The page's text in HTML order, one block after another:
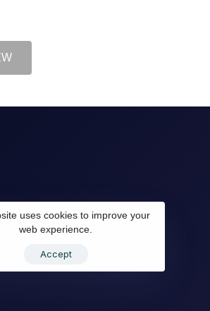
uses cookies to improve your
web experience.
Accept